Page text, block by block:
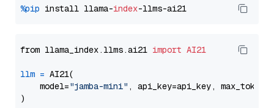
%pip install llama-index
from llama_index.llms.ai21 import AI21
llm = AI21(
    model=
"jamba-mini" , api_key=api_key, max_tokens=